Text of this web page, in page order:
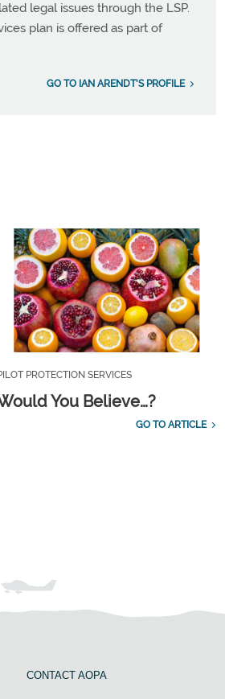
legal issues through the LSP.
plan is offered as part of
GO TO IAN ARENDT'S PROFILE
PROTECTION SERVICES
You Believe…?
GO TO ARTICLE
CONTACT AOPA